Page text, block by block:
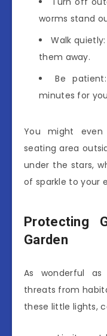
worms stand
Walk
them away.
Be
minutes for
You might
seating area
under the stars,
of sparkle to your
Protecting
Garden
As wonderful
threats from
these little lights,